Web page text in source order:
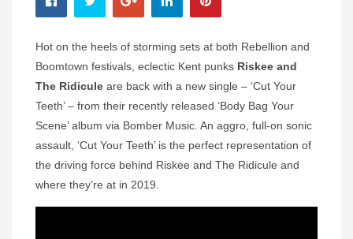
Hot on the heels of storming sets at both Rebellion and
Boomtown festivals, eclectic Kent punks Riskee and
The Ridicule are back with a new single – ‘Cut Your
Teeth’ – from their recently released ‘Body Bag Your
Scene’ album via Bomber Music. An aggro, full-on sonic
assault, ‘Cut Your Teeth’ is the perfect representation of
the driving force behind Riskee and The Ridicule and
where they’re at in 2019.